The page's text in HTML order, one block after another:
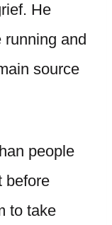
He
running and
source
people
before
to take